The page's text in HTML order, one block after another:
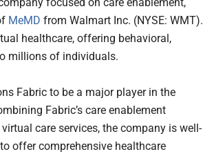
MeMD from Walmart Inc. (NYSE: WMT).
healthcare, offering behavioral,
millions of individuals.
Fabric to be a major player in the
Fabric’s care enablement
care services, the company is well-
offer comprehensive healthcare